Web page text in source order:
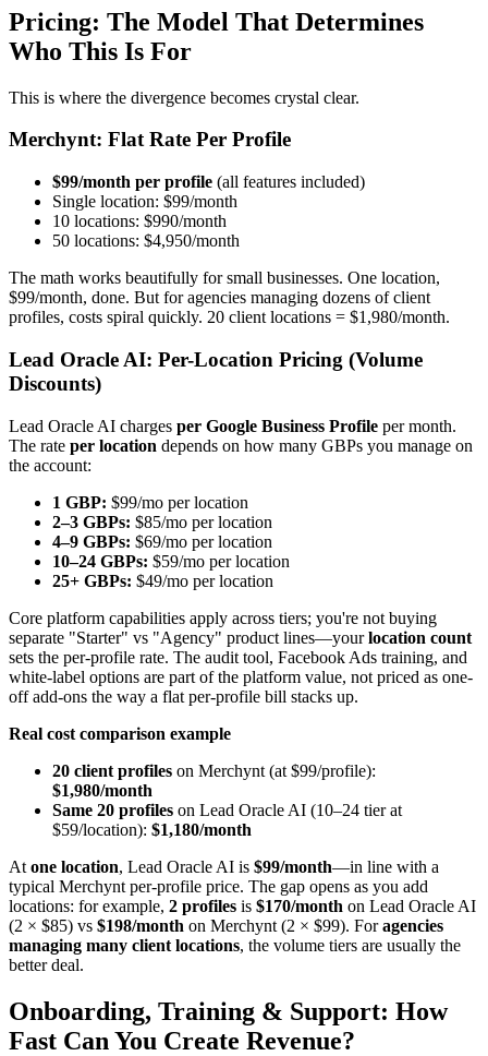
Pricing: The Model That Determines
Who This Is For
This is where the divergence becomes crystal clear.
Merchynt: Flat Rate Per Profile
$99/month per profile (all features included)
Single location: $99/month
10 locations: $990/month
50 locations: $4,950/month
The math works beautifully for small businesses. One location,
$99/month, done. But for agencies managing dozens of client
profiles, costs spiral quickly. 20 client locations = $1,980/month.
Lead Oracle AI: Per-Location Pricing (Volume
Discounts)
Lead Oracle AI charges per Google Business Profile per month.
The rate per location depends on how many GBPs you manage on
the account:
1 GBP: $99/mo per location
2–3 GBPs: $85/mo per location
4–9 GBPs: $69/mo per location
10–24 GBPs: $59/mo per location
25+ GBPs: $49/mo per location
Core platform capabilities apply across tiers; you're not buying
separate "Starter" vs "Agency" product lines—yourlocation count
sets the per-profile rate. The audit tool, Facebook Ads training, and
white-label options are part of the platform value, not priced as one-
off add-ons the way a flat per-profile bill stacks up.
Real cost comparison example
20 client profiles on Merchynt (at $99/profile):
$1,980/month
Same 20 profiles on Lead Oracle AI (10–24 tier at
$59/location): $1,180/month
At one location, Lead Oracle AI is $99/month—in line with a
typical Merchynt per-profile price. The gap opens as you add
locations: for example, 2 profiles is $170/month on Lead Oracle AI
(2 × $85) vs $198/month on Merchynt (2 × $99). Foragencies
managing many client locations, the volume tiers are usually the
better deal.
Onboarding, Training & Support: How
Fast Can You Create Revenue?